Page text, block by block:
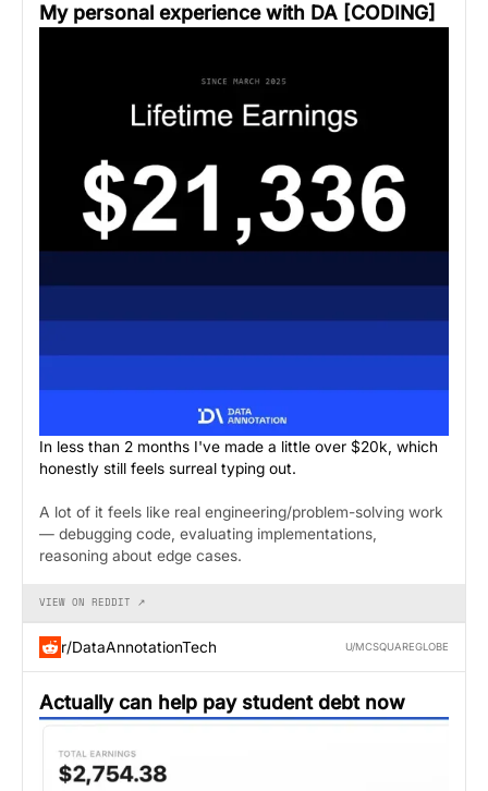
My personal experience with DA [CODING]
In less than 2 months I've made a little over $20k, which
honestly still feels surreal typing out.
A lot of it feels like real engineering/problem-solving work
— debugging code, evaluating implementations,
reasoning about edge cases.
VIEW ON REDDIT ↗
r/DataAnnotationTech U/MCSQUAREGLOBE
Actually can help pay student debt now